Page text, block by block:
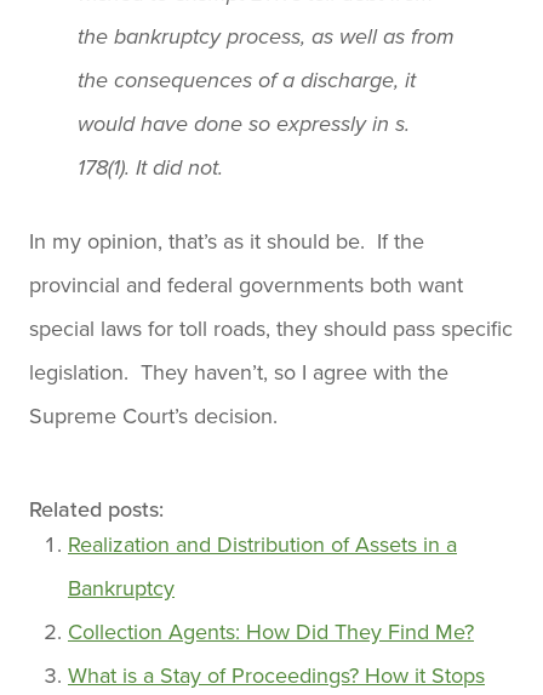
the bankruptcy process, as well as from
the consequences of a discharge, it
would have done so expressly in s.
178(1). It did not.
In my opinion, that’s as it should be. If the
provincial and federal governments both want
special laws for toll roads, they should pass specific
legislation. They haven’t, so I agree with the
Supreme Court’s decision.
Related posts:
Realization and Distribution of Assets in a
Bankruptcy
Collection Agents: How Did They Find Me?
What is a Stay of Proceedings? How it Stops